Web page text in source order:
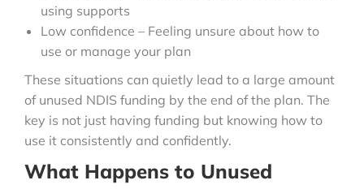
using supports
Low confidence – Feeling unsure about how to
use or manage your plan
These situations can quietly lead to a large amount
of unused NDIS funding by the end of the plan. The
key is not just having funding but knowing how to
use it consistently and confidently.
What Happens to Unused